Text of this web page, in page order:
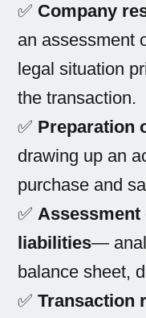
✅ Company
an assessment
legal situation
the transaction.
✅ Preparation
drawing up an
purchase and
✅Assessment
liabilities—
balance sheet,
✅Transaction